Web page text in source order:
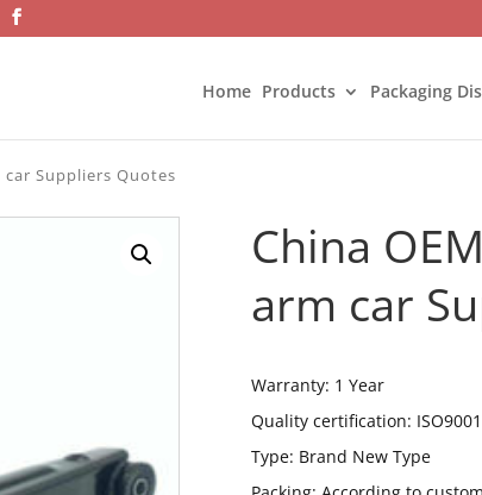
Home Products Packaging
Suppliers Quotes
China
arm car
Warranty: 1 Year
Quality certification: ISO9001
Type: Brand New Type